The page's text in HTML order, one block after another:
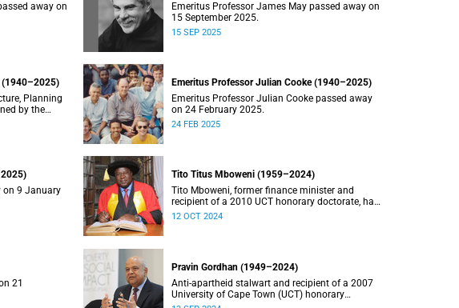
away on
Emeritus Professor James May passed away on
15 September 2025.
15 SEP 2025
(1940–2025)
Planning
by the
Emeritus Professor Julian Cooke (1940–2025)
Emeritus Professor Julian Cooke passed away
on 24 February 2025.
24 FEB 2025
on 9 January
Tito Titus Mboweni (1959–2024)
Tito Mboweni, former finance minister and
recipient of a 2010 UCT honorary doctorate, has
died.
12 OCT 2024
21
Pravin Gordhan (1949–2024)
Anti-apartheid stalwart and recipient of a 2007
University of Cape Town (UCT) honorary
doctorate, Pravin Gordhan has died.